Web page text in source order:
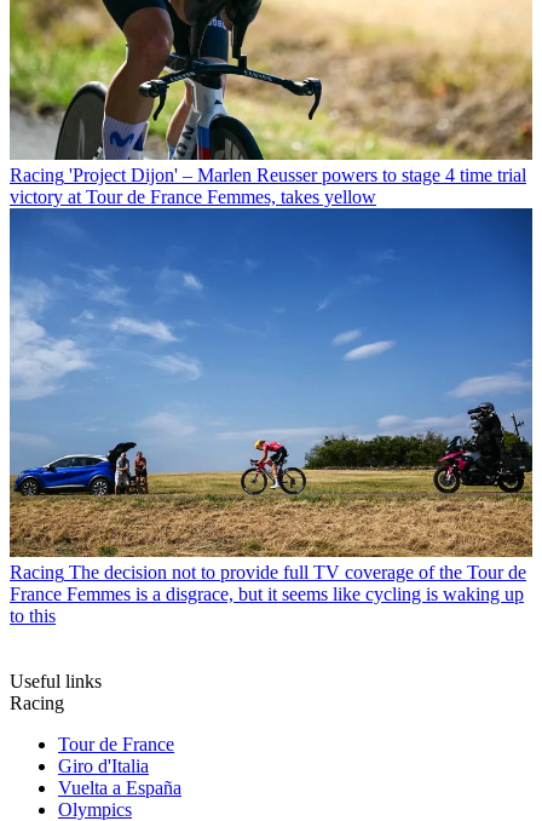
Racing 'Project Dijon' – Marlen Reusser powers to stage 4 time trial
victory at Tour de France Femmes, takes yellow
Racing The decision not to provide full TV coverage of the Tour de
France Femmes is a disgrace, but it seems like cycling is waking up
to this
Useful links
Racing
Tour de France
Giro d'Italia
Vuelta a España
Olympics